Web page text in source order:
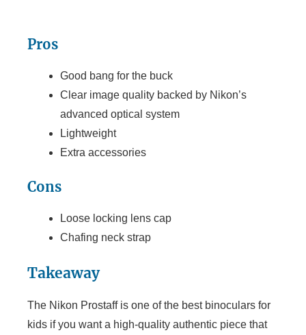
Pros
Good bang for the buck
Clear image quality backed by Nikon’s
advanced optical system
Lightweight
Extra accessories
Cons
Loose locking lens cap
Chafing neck strap
Takeaway
The Nikon Prostaff is one of the best binoculars for
kids if you want a high-quality authentic piece that